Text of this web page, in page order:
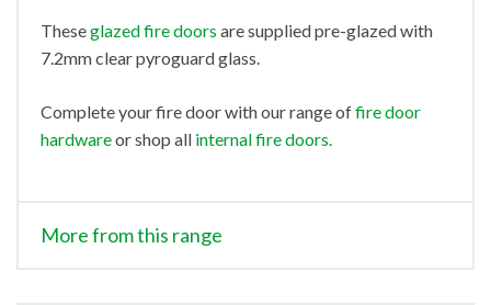
Theseglazed fire doors are supplied pre-glazed with
7.2mm clear pyroguard glass.
Complete your fire door with our range offire door
hardwareor shop all internal fire doors.
More from this range